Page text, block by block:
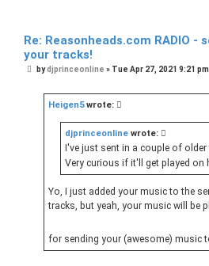
Re: Reasonheads.com RADIO -
your tracks!
Pbydjprinceonline » Tue Apr 27, 2021 9:21 pm
Heigen5wrote:
djprinceonline wrote:
I've just sent in a couple of
Very curious if it'll get played on
Yo, I just added your music to the
tracks, but yeah, your music will be
for sending your (awesome) music